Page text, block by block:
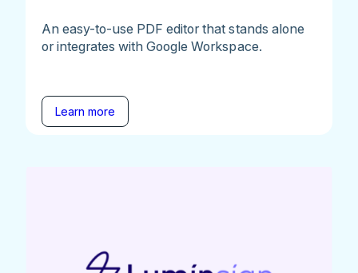
An easy-to-use PDF editor that stands alone
or integrates with Google Workspace.
Learn more